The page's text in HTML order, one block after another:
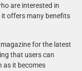
are interested in
offers many benefits
for the latest
that users can
as it becomes